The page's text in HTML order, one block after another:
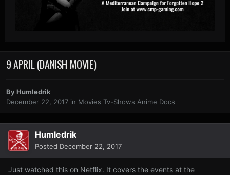
9 APRIL (DANISH MOVIE)
ByHumledrik
December 22, 2017 in Movies Tv-Shows Anime Docs
Humledrik
Posted December 22, 2017
Just watched this on Netflix. It covers the events at the